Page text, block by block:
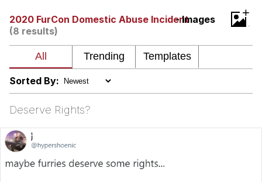
Evelyn Smith Smiling /
Evelynsmithhhhh Stare
My Father-In-Law Is A Builder / We
Can't, We Don't Know How To Do It
2020 FurCon Domestic Abuse Incident- Images
(8 results)
+
Sorted By:
Deserve Rights?